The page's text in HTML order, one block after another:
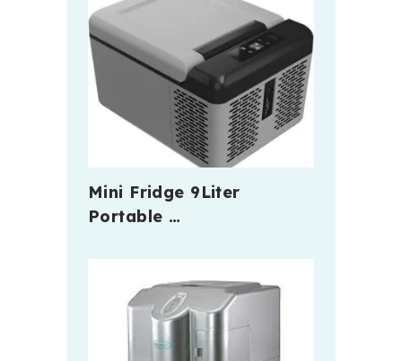
Mini Fridge 9Liter
Portable …